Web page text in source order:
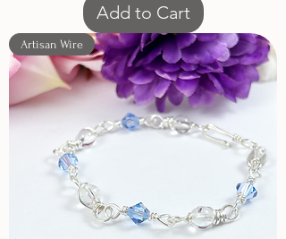
Add to Cart
Artisan Wire